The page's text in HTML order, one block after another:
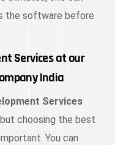
the software before
Services at our
India
Services
choosing the best
You can